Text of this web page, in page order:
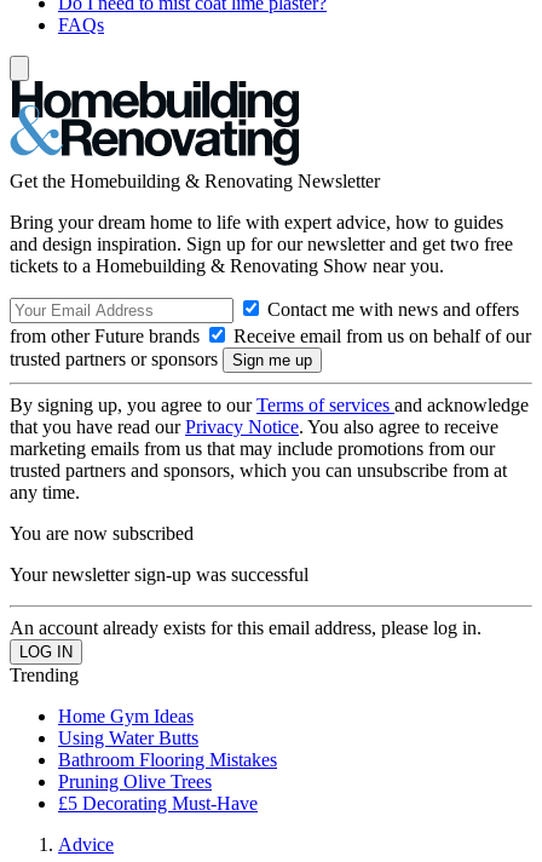
FAQs
Get the Homebuilding & Renovating Newsletter
Bring your dream home to life with expert advice, how to guides
and design inspiration. Sign up for our newsletter and get two free
tickets to a Homebuilding & Renovating Show near you.
Contact me with news and offers
from other Future brands
Receive email from us on behalf of our
trusted partners or sponsors
By signing up, you agree to ourTerms of services and acknowledge
that you have read ourPrivacy Notice. You also agree to receive
marketing emails from us that may include promotions from our
trusted partners and sponsors, which you can unsubscribe from at
any time.
You are now subscribed
Your newsletter sign-up was successful
An account already exists for this email address, please log in.
Trending
Home Gym Ideas
Using Water Butts
Bathroom Flooring Mistakes
Pruning Olive Trees
£5 Decorating Must-Have
Advice